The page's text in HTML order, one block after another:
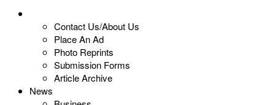
Contact Us/About Us
Place An Ad
Photo Reprints
Submission Forms
Article Archive
News